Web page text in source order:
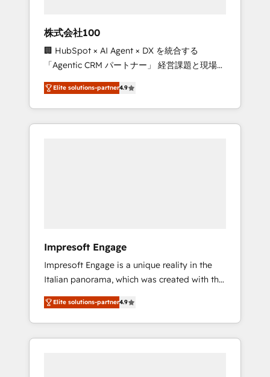
leaders: 🏆 HubSpot Platform Migration
Impact Award 🏆 Clutch HubSpot Global
Leader 🏆 Finalist: HubSpot Inbound
Campaign of the Year 🏆 Gold AVA Digital
Award for Best Website 🌟 Accreditations:
CRM Implementation, HubSpot Content
Experience, CRM Data Migration & Custom
株式会社100
🏢 HubSpot × AI Agent × DX を統合する
「Agentic CRM パートナー」 経営課題と現場業
務をつなぐAIネイティブ・エージェンシーとし
て、HubSpot Eliteの実装力で顧客フロント業務
を再設計します。 💡 100inc は何をする会社
か？ HubSpotを共通基盤に、AIエージェントを
ら、GTMの見える化・自動化まで。全Hub統合
運用、データ品質設計、グループ横断のCRM統
合に対応します。 2️⃣ AIエージェント組織構築
営業・マーケティング業務の一部をAIが自律実
行する組織への移行を設計・実装。Breeze・
Claude等をHubSpotと連携させ、役割定義・運
用ルール・成果指標まで含めて設計します。 3️⃣
Elite solutions-partner4.9
Impresoft Engage
Impresoft Engage is a unique reality in the
Italian panorama, which was created with the
aim of putting Customer Experience at the
center by creating digital environments
capable of integrating people, processes and
data. We offer the best digital solutions on
Elite solutions-partner4.9